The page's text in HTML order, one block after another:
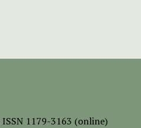
ISSN 1179-3163 (online)